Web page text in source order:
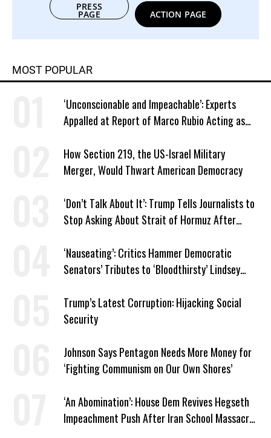
PRESS
PAGE ACTION PAGE
MOST POPULAR
‘Unconscionable and Impeachable’: Experts
Appalled at Report of Marco Rubio Acting as
How Section 219, the US-Israel Military
Merger, Would Thwart American Democracy
‘Don’t Talk About It’: Trump Tells Journalists to
Stop Asking About Strait of Hormuz After
‘Nauseating’: Critics Hammer Democratic
Senators’ Tributes to ‘Bloodthirsty’ Lindsey
Trump’s Latest Corruption: Hijacking Social
Security
Johnson Says Pentagon Needs More Money for
‘Fighting Communism on Our Own Shores’
‘An Abomination’: House Dem Revives Hegseth
Impeachment Push After Iran School Massacre